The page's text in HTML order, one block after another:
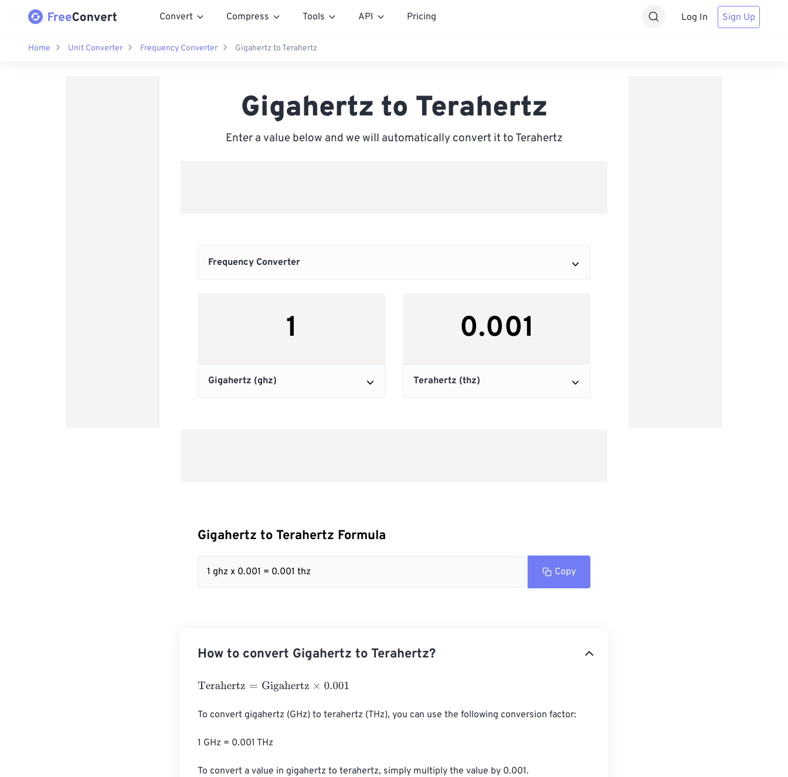
Convert Compress Tools API Pricing Log In Sign Up
Home Unit Converter Frequency Converter Gigahertz to Terahertz
Gigahertz to Terahertz
Enter a value below and we will automatically convert it to Terahertz
Gigahertz to Terahertz Formula
1 ghz x 0.001 = 0.001 thz Copy
How to convert Gigahertz to Terahertz?
Terahertz=Gigahertz×0.001
To convert gigahertz (GHz) to terahertz (THz), you can use the following conversion factor:
1 GHz = 0.001 THz
To convert a value in gigahertz to terahertz, simply multiply the value by 0.001.